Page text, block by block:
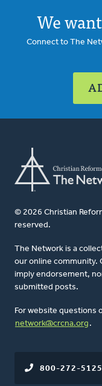
We
Connect to The
© 2026 Christian
reserved.
The Network is a
our online community.
imply endorsement,
submitted posts.
For website questions
network@crcna.org .
800-272-5125